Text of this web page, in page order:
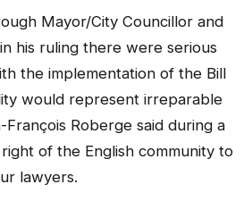
Mayor/City Councillor and
his ruling there were serious
the implementation of the Bill
would represent irreparable
Roberge said during a
of the English community to
lawyers.